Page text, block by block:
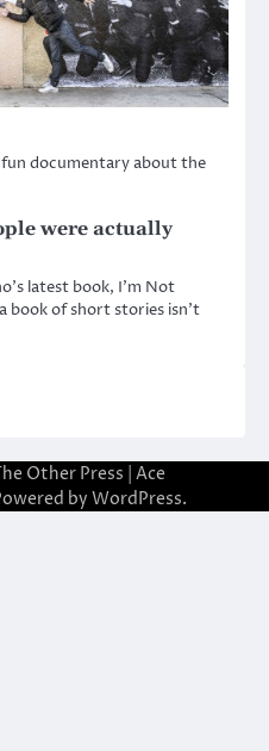
fun documentary about the
were actually
latest book, I’m Not
book of short stories isn’t
Other Press | Ace
by WordPress.